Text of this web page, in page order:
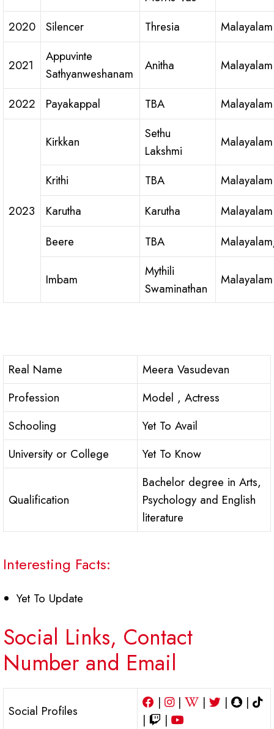
2020
Silencer Thresia Malayalam
2021
Appuvinte
Sathyanweshanam
Anitha Malayalam
2022 Payakappal TBA Malayalam
2023
Kirkkan
Sethu
Lakshmi
Malayalam
Krithi TBA
Malayalam
Karutha
Karutha
Malayalam
Beere
TBA
Imbam
Mythili
Swaminathan
Malayalam
Real Name
Meera Vasudevan
Profession
Model , Actress
Schooling
Yet To Avail
University or College
Yet To Know
Qualification
Bachelor degree in Arts,
Psychology and English
literature
Interesting Facts:
Yet To Update
Social Links, Contact
Number and Email
Social Profiles
| | | |
|
|
|